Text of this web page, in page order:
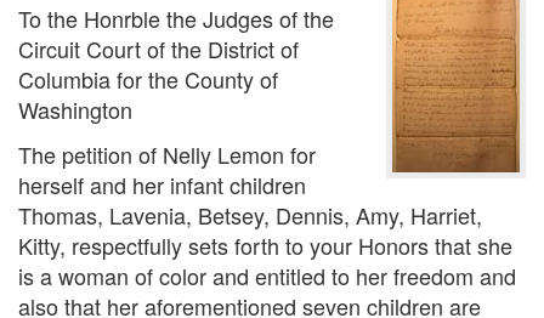
To the Honrble the Judges of the
Circuit Court of the District of
Columbia for the County of
Washington
The petition of Nelly Lemon for
herself and her infant children
Thomas, Lavenia, Betsey, Dennis, Amy, Harriet,
Kitty, respectfully sets forth to your Honors that she
is a woman of color and entitled to her freedom and
also that her aforementioned seven children are